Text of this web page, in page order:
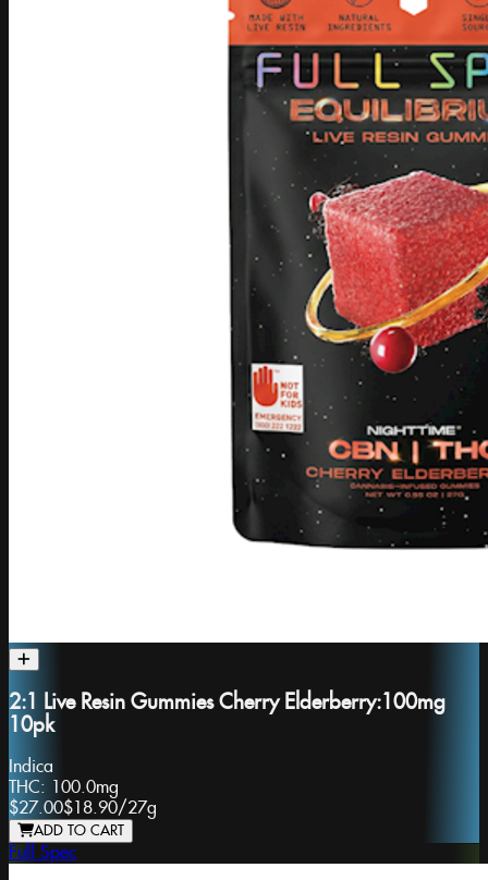
2:1 Live Resin Gummies Cherry Elderberry:100mg
10pk
Indica
THC: 100.0mg
$27.00$18.90/27g
ADD TO CART
Full Spec